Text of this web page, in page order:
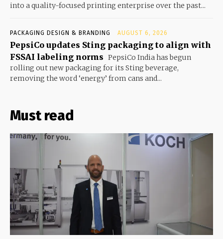
into a quality-focused printing enterprise over the past...
PACKAGING DESIGN & BRANDING AUGUST 6, 2026
PepsiCo updates Sting packaging to align with
FSSAI labeling norms PepsiCo India has begun
rolling out new packaging for its Sting beverage,
removing the word ‘energy’ from cans and...
Must read